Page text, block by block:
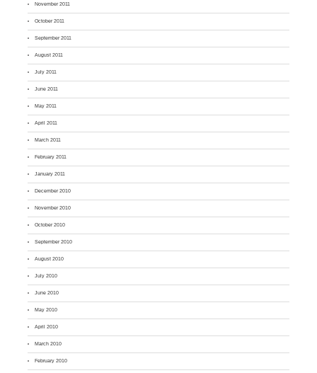
November 2011
October 2011
September 2011
August 2011
July 2011
June 2011
May 2011
April 2011
March 2011
February 2011
January 2011
December 2010
November 2010
October 2010
September 2010
August 2010
July 2010
June 2010
May 2010
April 2010
March 2010
February 2010